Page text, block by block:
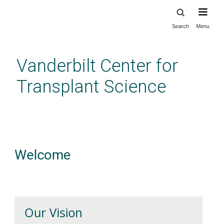
content
Search Menu
Vanderbilt Center for
Transplant Science
Welcome
Our Vision